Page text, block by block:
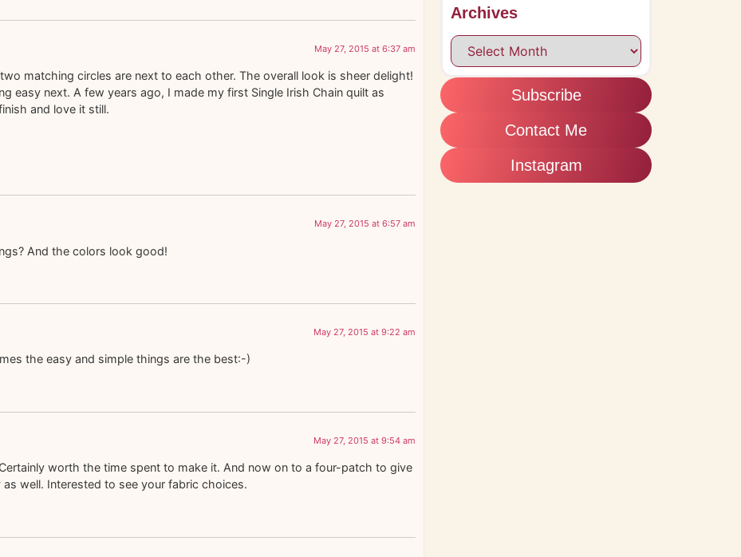
May 27, 2015 at 6:37 am
matching circles are next to each other. The overall look is sheer delight!
easy next. A few years ago, I made my first Single Irish Chain quilt as
and love it still.
May 27, 2015 at 6:57 am
And the colors look good!
May 27, 2015 at 9:22 am
the easy and simple things are the best:-)
May 27, 2015 at 9:54 am
worth the time spent to make it. And now on to a four-patch to give
well. Interested to see your fabric choices.
Archives
Subscribe
Contact Me
Instagram